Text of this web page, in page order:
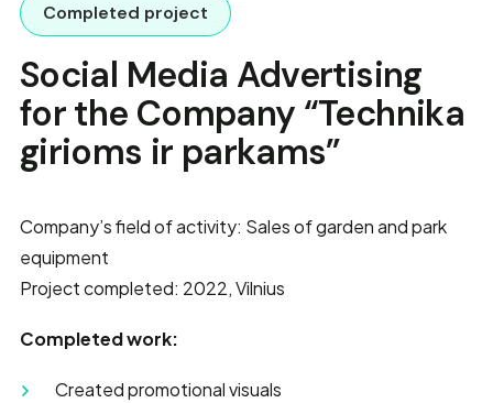
Completed project
Social Media Advertising
for the Company “Technika
girioms ir parkams”
Company’s field of activity: Sales of garden and park
equipment
Project completed: 2022, Vilnius
Completed work:
Created promotional visuals